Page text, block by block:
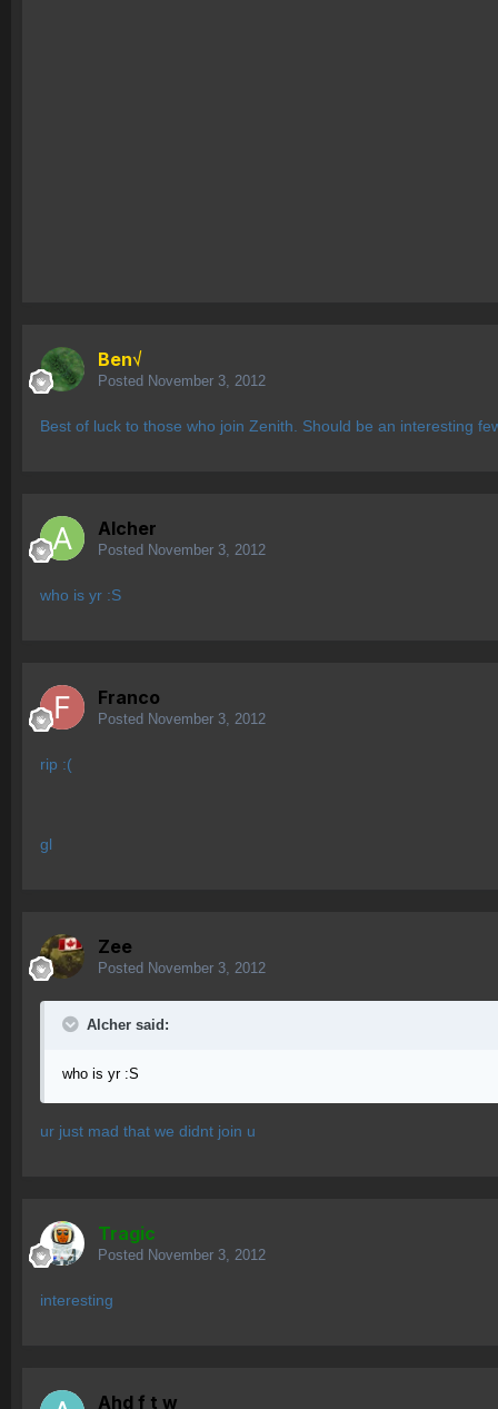
Ben√
Posted November 3, 2012
Best of luck to those who join Zenith. Should be an interesting
Alcher
Posted November 3, 2012
who is yr :S
Franco
Posted November 3, 2012
rip :(
gl
Zee
Posted November 3, 2012
Alcher said:
who is yr :S
ur just mad that we didnt join u
Tragic
Posted November 3, 2012
interesting
Ahd f t w